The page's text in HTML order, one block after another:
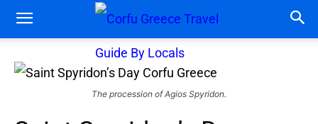
The procession of Agios Spyridon.